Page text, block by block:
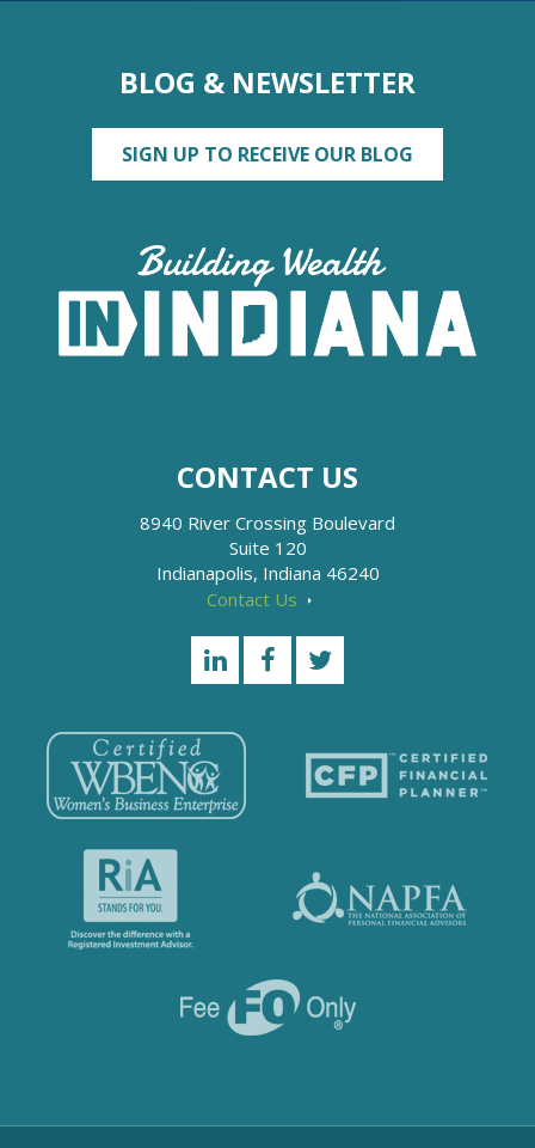
BLOG & NEWSLETTER
SIGN UP TO RECEIVE OUR BLOG
CONTACT US
8940 River Crossing Boulevard
Suite 120
Indianapolis, Indiana 46240
Contact Us